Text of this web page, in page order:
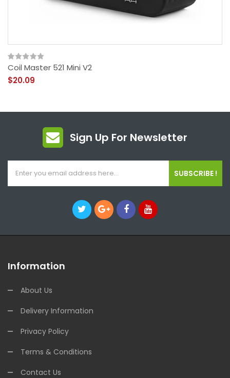
Coil Master 521 Mini V2
$20.09
Sign Up For Newsletter
SUBSCRIBE !
Information
About Us
Delivery Information
Privacy Policy
Terms & Conditions
Contact Us